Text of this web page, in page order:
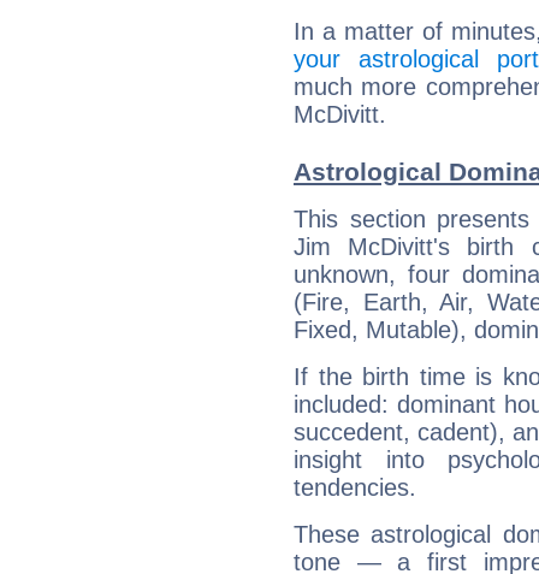
In a matter of
your astrological
much more
McDivitt.
Astrological
This section
Jim McDivitt's
unknown, four
(Fire, Earth, Air,
Fixed, Mutable),
If the birth time is
included: dominant
succedent, cadent),
insight into
tendencies.
These astrological
tone — a first